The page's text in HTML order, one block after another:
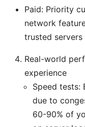
Paid: Priority
network
trusted servers
Real-world
experience
Speed tests:
due to
60-90% of